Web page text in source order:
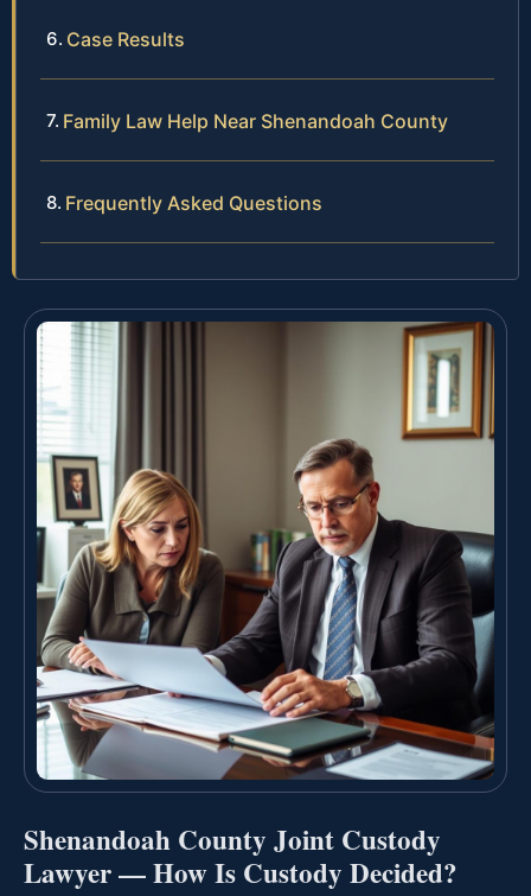
Case Results
Family Law Help Near Shenandoah County
Frequently Asked Questions
Shenandoah County Joint Custody
Lawyer — How Is Custody Decided?